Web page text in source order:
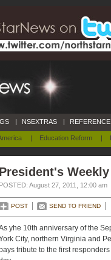
| Education Reform |
| NSEXTRAS |
President's
POSTED: August 27, 2011, 12:00 am
POST SEND TO FRIEND
yhe 10th anniversary of the
City, northern Virginia and
tribute to the first